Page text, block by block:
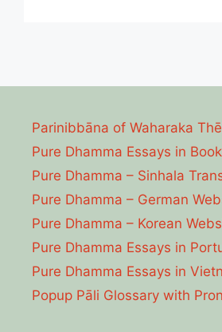
Parinibbāna of Waharaka
Pure Dhamma Essays in
Pure Dhamma – Sinhala
Pure Dhamma – German
Pure Dhamma – Korean
Pure Dhamma Essays in
Pure Dhamma Essays in
Popup Pāli Glossary with